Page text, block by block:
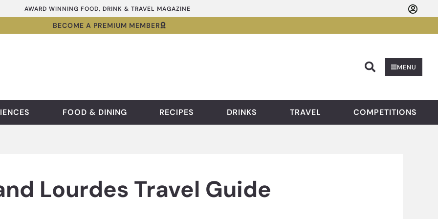
AWARD WINNING FOOD, DRINK & TRAVEL MAGAZINE
BECOME A PREMIUM MEMBER
MENU
FOOD & DINING RECIPES DRINKS TRAVEL COMPETITIONS
Lourdes Travel Guide